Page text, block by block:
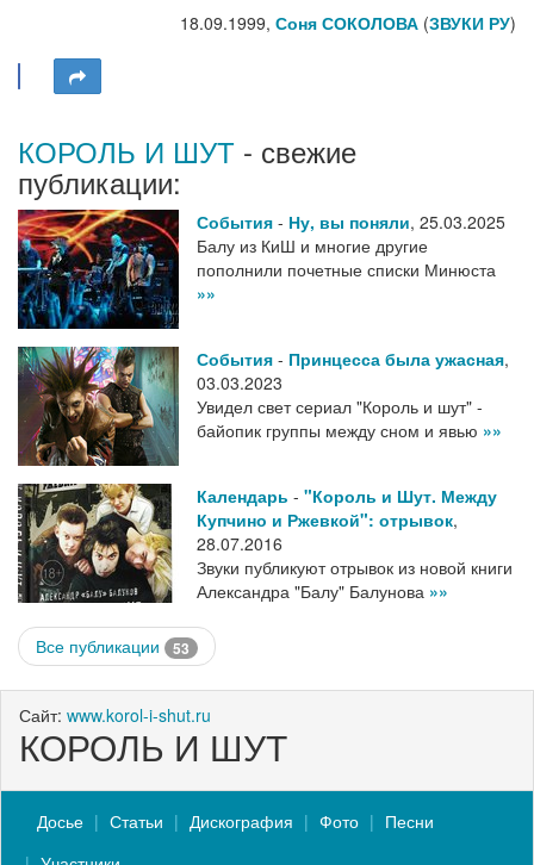
18.09.1999, Соня СОКОЛОВА (ЗВУКИ РУ)
КОРОЛЬ И ШУТ - свежие
публикации:
События - Ну, вы поняли, 25.03.2025
Балу из КиШ и многие другие
пополнили почетные списки Минюста
»»
События - Принцесса была ужасная,
03.03.2023
Увидел свет сериал "Король и шут" -
байопик группы между сном и явью »»
Календарь - "Король и Шут. Между
Купчино и Ржевкой": отрывок,
28.07.2016
Звуки публикуют отрывок из новой книги
Александра "Балу" Балунова »»
Все публикации 53
Сайт: www.korol-i-shut.ru
КОРОЛЬ И ШУТ
Досье Статьи Дискография Фото
Песни